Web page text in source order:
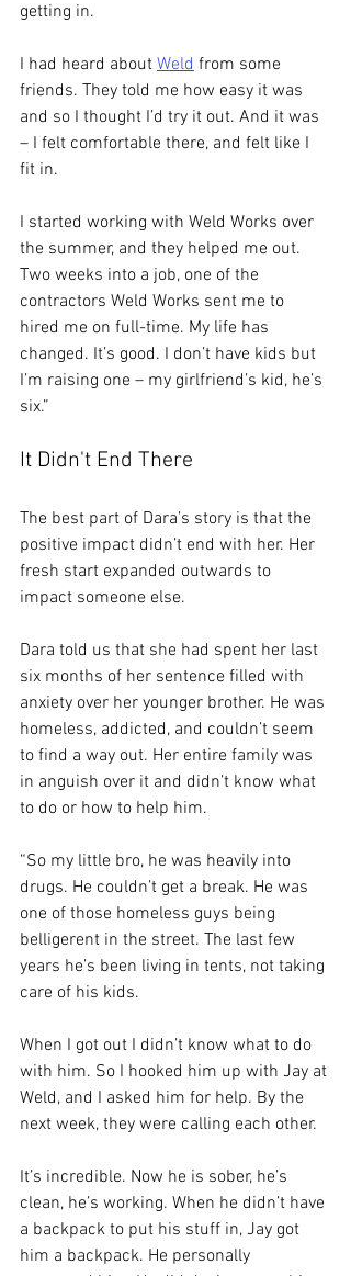
getting in.
I had heard about Weld from some
friends. They told me how easy it was
and so I thought I’d try it out. And it was
– I felt comfortable there, and felt like I
fit in.
I started working with Weld Works over
the summer, and they helped me out.
Two weeks into a job, one of the
contractors Weld Works sent me to
hired me on full-time. My life has
changed. It’s good. I don’t have kids but
I’m raising one – my girlfriend’s kid, he’s
six.”
It Didn't End There
The best part of Dara’s story is that the
positive impact didn’t end with her. Her
fresh start expanded outwards to
impact someone else.
Dara told us that she had spent her last
six months of her sentence filled with
anxiety over her younger brother. He was
homeless, addicted, and couldn’t seem
to find a way out. Her entire family was
in anguish over it and didn’t know what
to do or how to help him.
“So my little bro, he was heavily into
drugs. He couldn’t get a break. He was
one of those homeless guys being
belligerent in the street. The last few
years he’s been living in tents, not taking
care of his kids.
When I got out I didn’t know what to do
with him. So I hooked him up with Jay at
Weld, and I asked him for help. By the
next week, they were calling each other.
It’s incredible. Now he is sober, he’s
clean, he’s working. When he didn’t have
a backpack to put his stuff in, Jay got
him a backpack. He personally